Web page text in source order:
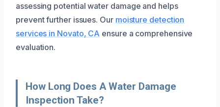
assessing potential water damage and helps
prevent further issues. Our moisture detection
services in Novato, CA ensure a comprehensive
evaluation.
How Long Does A Water Damage
Inspection Take?